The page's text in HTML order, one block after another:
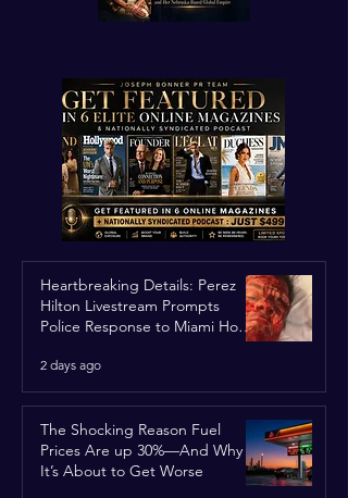
Heartbreaking Details: Perez
Hilton Livestream Prompts
Police Response to Miami Home
2 days ago
The Shocking Reason Fuel
Prices Are up 30%—And Why
It’s About to Get Worse